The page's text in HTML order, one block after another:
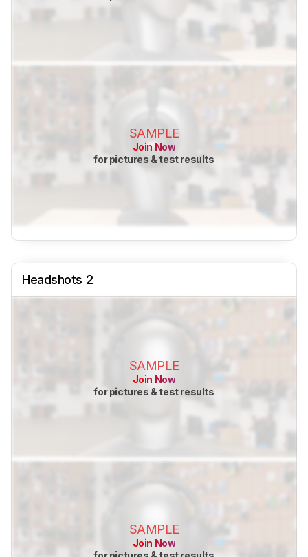
SAMPLE
Join Now
for pictures & test results
Headshots 2
SAMPLE
Join Now
for pictures & test results
SAMPLE
Join Now